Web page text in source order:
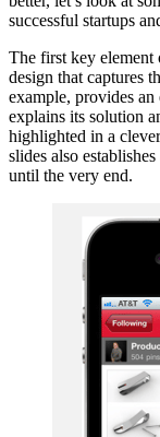
successful startups
The first key element
design that captures
example, provides
explains its solution
highlighted in a
slides also
until the very end.